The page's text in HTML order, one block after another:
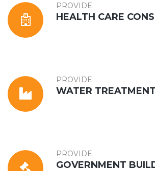
PROVIDE
HEALTH CARE
PROVIDE
WATER TREATMENT
PROVIDE
GOVERNMENT